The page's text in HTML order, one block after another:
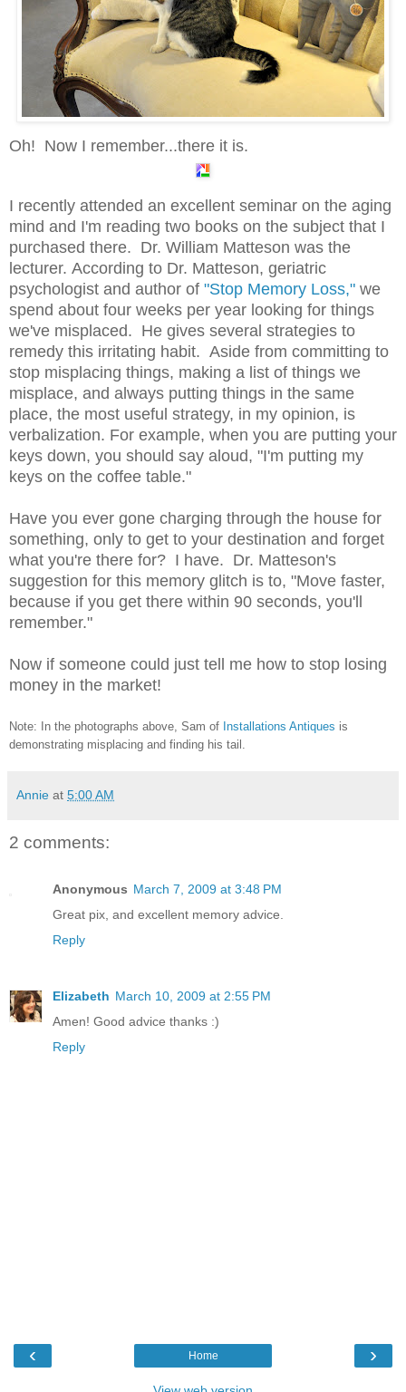
Oh! Now I remember...there it is.
I recently attended an excellent seminar on the aging
mind and I'm reading two books on the subject that I
purchased there. Dr. William Matteson was the
lecturer. According to Dr. Matteson, geriatric
psychologist and author of "Stop Memory Loss," we
spend about four weeks per year looking for things
we've misplaced. He gives several strategies to
remedy this irritating habit. Aside from committing to
stop misplacing things, making a list of things we
misplace, and always putting things in the same
place, the most useful strategy, in my opinion, is
verbalization. For example, when you are putting your
keys down, you should say aloud, "I'm putting my
keys on the coffee table."
Have you ever gone charging through the house for
something, only to get to your destination and forget
what you're there for? I have. Dr. Matteson's
suggestion for this memory glitch is to, "Move faster,
because if you get there within 90 seconds, you'll
remember."
Now if someone could just tell me how to stop losing
money in the market!
Note: In the photographs above, Sam of Installations Antiques is
demonstrating misplacing and finding his tail.
Annie at 5:00 AM
2 comments:
Anonymous March 7, 2009 at 3:48 PM
Great pix, and excellent memory advice.
Reply
Elizabeth March 10, 2009 at 2:55 PM
Amen! Good advice thanks :)
Reply
‹ ›
Home